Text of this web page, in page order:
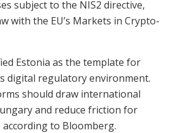
subject to the NIS2 directive,
with the EU’s Markets in Crypto-
Estonia as the template for
digital regulatory environment.
should draw international
and reduce friction for
to Bloomberg.